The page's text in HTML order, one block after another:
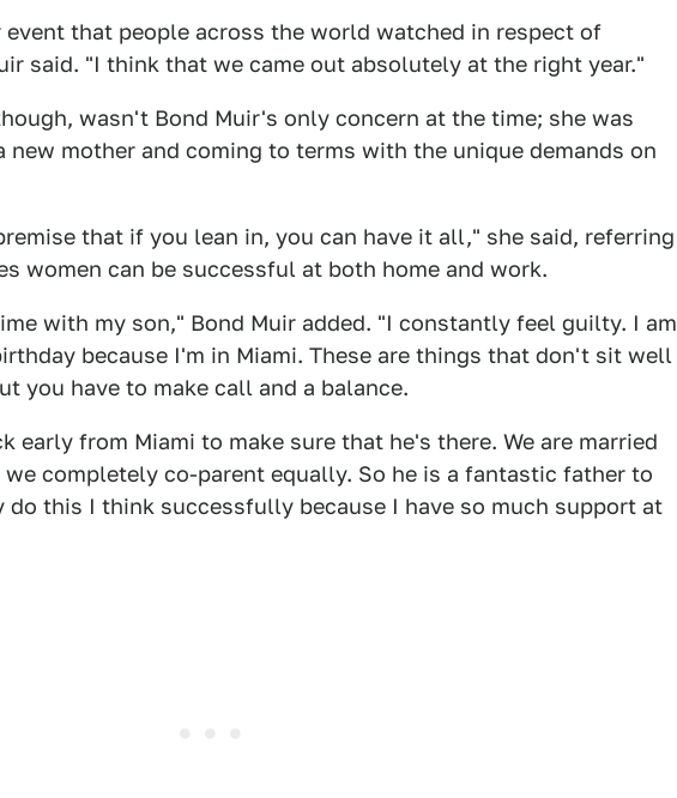
that people across the world watched in respect of
said. "I think that we came out absolutely at the right year."
wasn't Bond Muir's only concern at the time; she was
mother and coming to terms with the unique demands on
that if you lean in, you can have it all," she said, referring
women can be successful at both home and work.
with my son," Bond Muir added. "I constantly feel guilty. I am
because I'm in Miami. These are things that don't sit well
you have to make call and a balance.
early from Miami to make sure that he's there. We are married
completely co-parent equally. So he is a fantastic father to
do this I think successfully because I have so much support at